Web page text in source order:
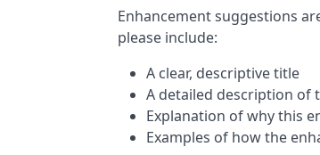
Enhancement suggestions
please include:
A clear, descriptive title
A detailed description of
Explanation of why this
Examples of how the